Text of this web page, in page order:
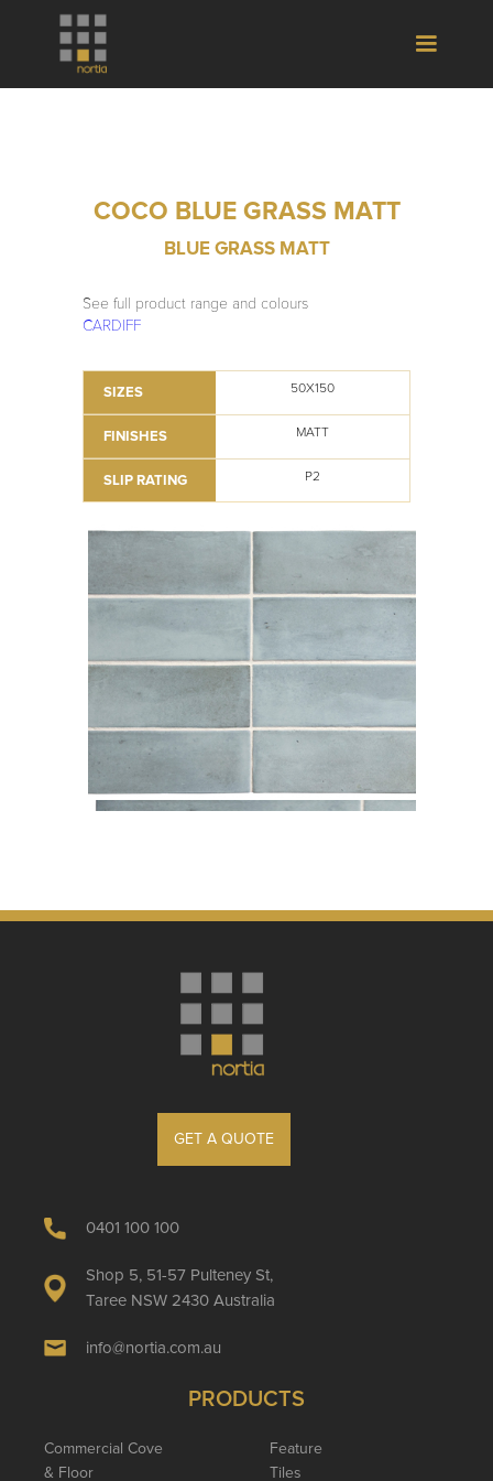
COCO BLUE GRASS MATT
BLUE GRASS MATT
See full product range and colours
CARDIFF
SIZES 50X150
FINISHES MATT
SLIP RATING P2
GET A QUOTE
0401 100 100
Shop 5, 51-57 Pulteney St,
Taree NSW 2430 Australia
info@nortia.com.au
PRODUCTS
Commercial Cove
& Floor
Feature
Tiles